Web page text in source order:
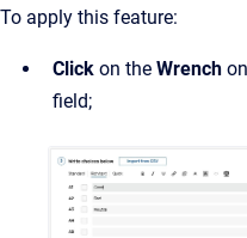
To apply this feature:
Click on the Wrench
field;